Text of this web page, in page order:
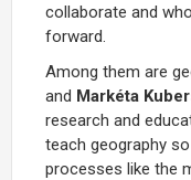
collaborate and
forward.
Among them are
and Markéta
research and
teach geography
processes like the